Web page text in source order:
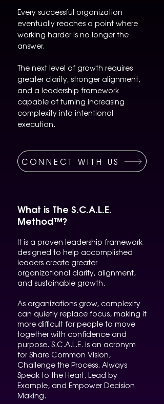
Every successful organization
eventually reaches a point where
working harder is no longer the
answer.
The next level of growth requires
greater clarity, stronger alignment,
and a leadership framework
capable of turning increasing
complexity into intentional
execution.
CONNECT WITH US
What is The S.C.A.L.E.
Method™?
It is a proven leadership framework
designed to help accomplished
leaders create greater
organizational clarity, alignment,
and sustainable growth.
As organizations grow, complexity
can quietly replace focus, making it
more difficult for people to move
together with confidence and
purpose. S.C.A.L.E. is an acronym
for Share Common Vision,
Challenge the Process, Always
Speak to the Heart, Lead by
Example, and Empower Decision
Making.